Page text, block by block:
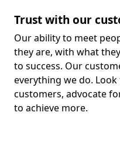
Trust with our
Our ability to meet
they are, with what
to success. Our
everything we do.
customers, advocate
to achieve more.